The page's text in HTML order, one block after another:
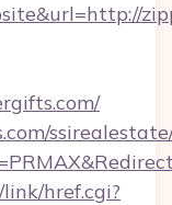
href.cgi?